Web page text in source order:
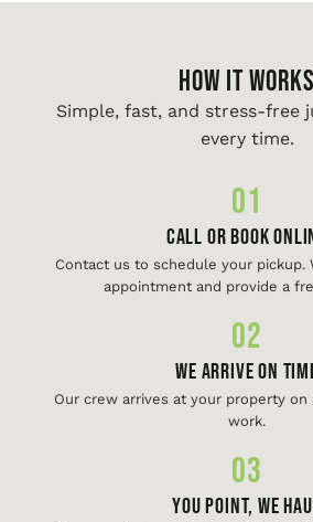
HOW IT WORKS
Simple, fast, and stress-free
every time.
01
Call or Book
Contact us to schedule your
appointment and provide a
02
We Arrive On
Our crew arrives at your property on
work.
03
You Point, We